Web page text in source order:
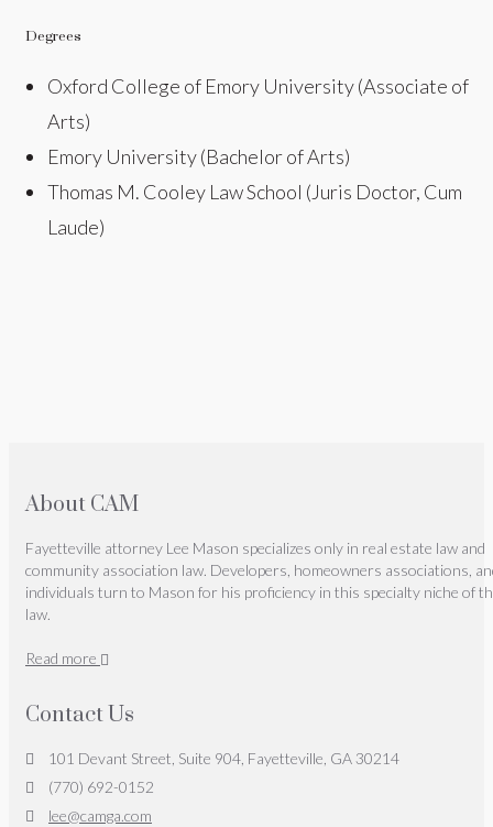
Degrees
Oxford College of Emory University (Associate of
Arts)
Emory University (Bachelor of Arts)
Thomas M. Cooley Law School (Juris Doctor, Cum
Laude)
About CAM
Fayetteville attorney Lee Mason specializes only in real estate law and
community association law. Developers, homeowners associations,
individuals turn to Mason for his proficiency in this specialty niche of
law.
Read more
Contact Us
101 Devant Street, Suite 904, Fayetteville, GA 30214
(770) 692-0152
lee@camga.com